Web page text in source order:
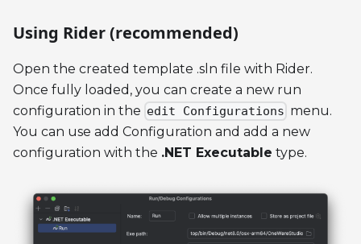
Using Rider (recommended)
Open the created template .sln file with Rider.
Once fully loaded, you can create a new run
configuration in the edit Configurations menu.
You can use add Configuration and add a new
configuration with the .NET Executable type.